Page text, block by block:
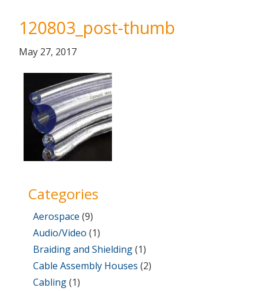
for:
120803_post-thumb
Posted
May 27, 2017September
2017
Categories
Aerospace (9)
Audio/Video (1)
Braiding and Shielding(1)
Cable Assembly Houses (2)
Cabling(1)